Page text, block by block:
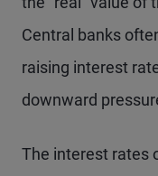
Central banks
raising interest
downward
The interest rates